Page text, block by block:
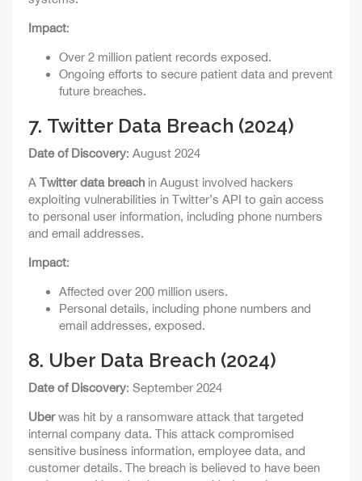
Impact:
Over 2 million patient records exposed.
Ongoing efforts to secure patient data and prevent
future breaches.
7. Twitter Data Breach (2024)
Date of Discovery: August 2024
A Twitter data breach in August involved hackers
exploiting vulnerabilities in Twitter’s API to gain access
to personal user information, including phone numbers
and email addresses.
Impact:
Affected over 200 million users.
Personal details, including phone numbers and
email addresses, exposed.
8. Uber Data Breach (2024)
Date of Discovery: September 2024
Uberwas hit by a ransomware attack that targeted
internal company data. This attack compromised
sensitive business information, employee data, and
customer details. The breach is believed to have been